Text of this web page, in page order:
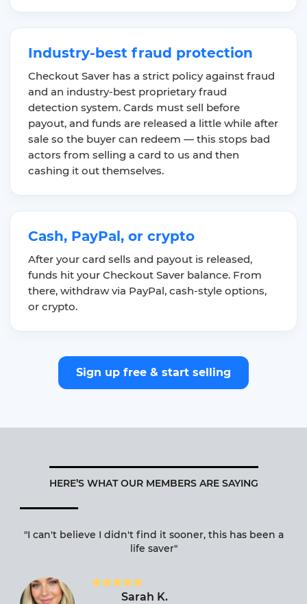
Industry-best fraud protection
Checkout Saver has a strict policy against fraud
and an industry-best proprietary fraud
detection system. Cards must sell before
payout, and funds are released a little while after
sale so the buyer can redeem — this stops bad
actors from selling a card to us and then
cashing it out themselves.
Cash, PayPal, or crypto
After your card sells and payout is released,
funds hit your Checkout Saver balance. From
there, withdraw via PayPal, cash-style options,
or crypto.
Sign up free & start selling
HERE’S WHAT OUR MEMBERS ARE SAYING
"I can't believe I didn't find it sooner, this has been a
life saver"
Sarah K.